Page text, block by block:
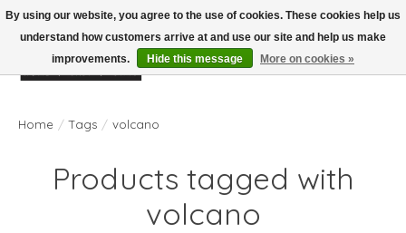
Wish List
Cart
Home / Tags / volcano
Products tagged with
volcano
By using our website, you agree to the use of cookies. These cookies help us
understand how customers arrive at and use our site and help us make
improvements.
Hide this message More on cookies »